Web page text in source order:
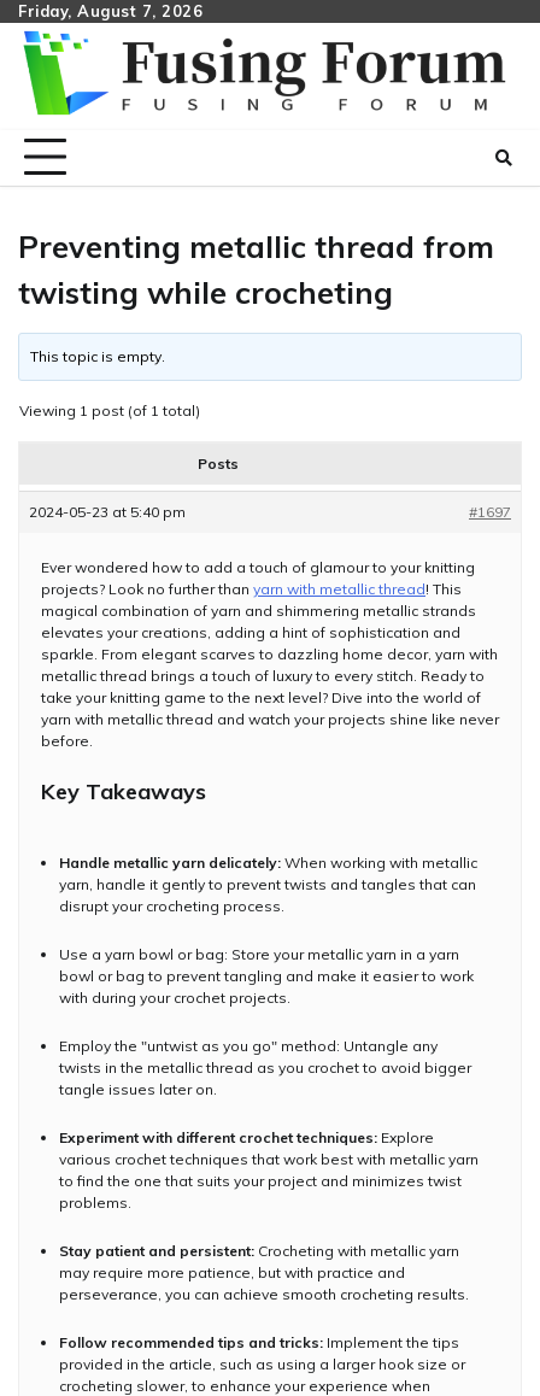
Skip
content
Friday, August 7, 2026
Preventing metallic thread from
twisting while crocheting
This topic is empty.
Viewing 1 post (of 1 total)
Posts
2024-05-23 at 5:40 pm #1697
Ever wondered how to add a touch of glamour to your knitting
projects? Look no further than yarn with metallic thread! This
magical combination of yarn and shimmering metallic strands
elevates your creations, adding a hint of sophistication and
sparkle. From elegant scarves to dazzling home decor, yarn with
metallic thread brings a touch of luxury to every stitch. Ready to
take your knitting game to the next level? Dive into the world of
yarn with metallic thread and watch your projects shine like never
before.
Key Takeaways
Handle metallic yarn delicately: When working with metallic
yarn, handle it gently to prevent twists and tangles that can
disrupt your crocheting process.
Use a yarn bowl or bag: Store your metallic yarn in a yarn
bowl or bag to prevent tangling and make it easier to work
with during your crochet projects.
Employ the "untwist as you go" method: Untangle any
twists in the metallic thread as you crochet to avoid bigger
tangle issues later on.
Experiment with different crochet techniques: Explore
various crochet techniques that work best with metallic yarn
to find the one that suits your project and minimizes twist
problems.
Stay patient and persistent: Crocheting with metallic yarn
may require more patience, but with practice and
perseverance, you can achieve smooth crocheting results.
Follow recommended tips and tricks: Implement the tips
provided in the article, such as using a larger hook size or
crocheting slower, to enhance your experience when